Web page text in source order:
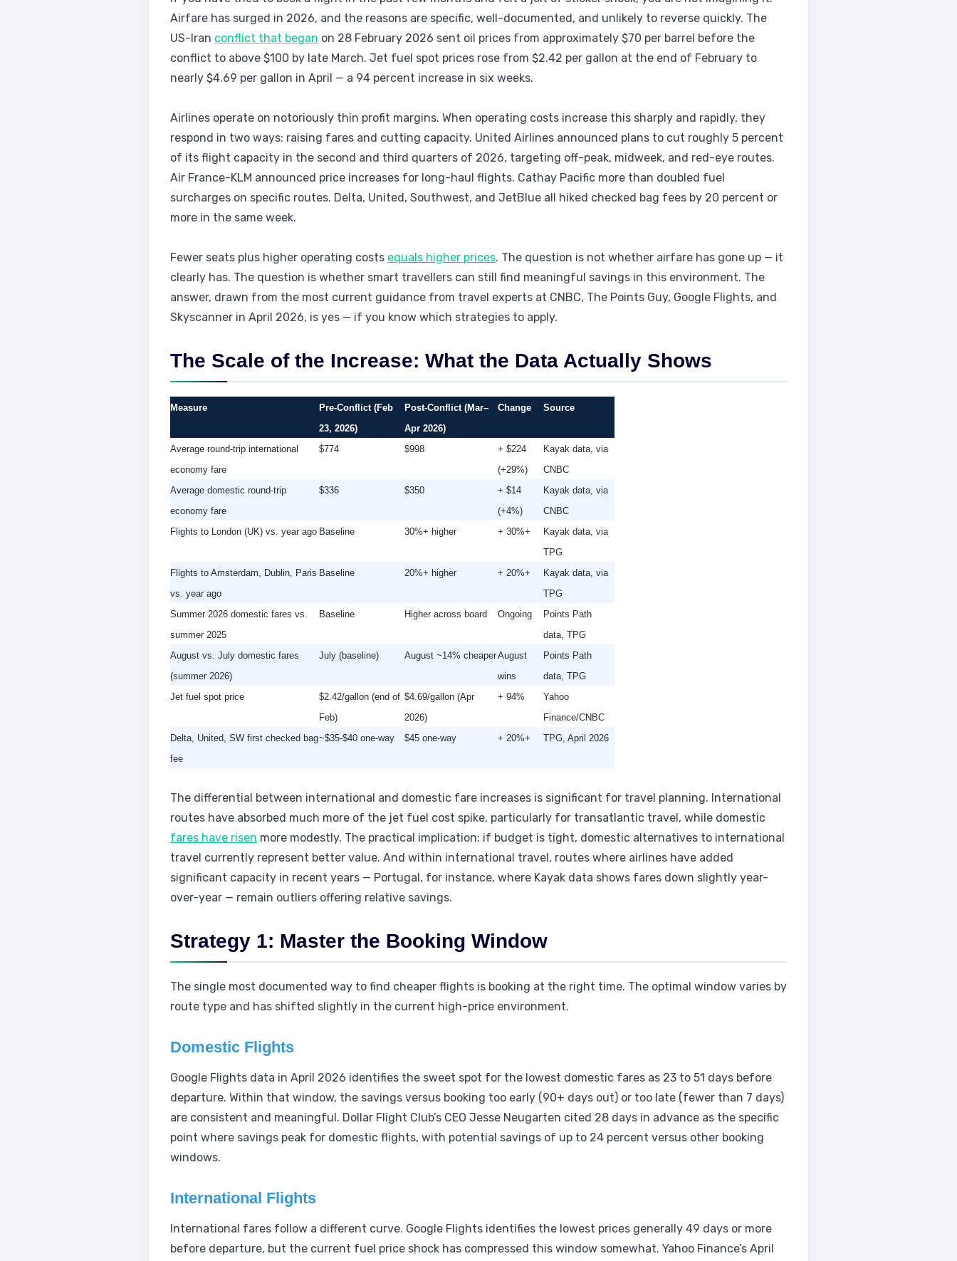
Airfare has surged in 2026, and the reasons are specific, well-documented, and unlikely to reverse quickly. The
US-Iran conflict that began on 28 February 2026 sent oil prices from approximately $70 per barrel before the
conflict to above $100 by late March. Jet fuel spot prices rose from $2.42 per gallon at the end of February to
nearly $4.69 per gallon in April — a 94 percent increase in six weeks.
Airlines operate on notoriously thin profit margins. When operating costs increase this sharply and rapidly, they
respond in two ways: raising fares and cutting capacity. United Airlines announced plans to cut roughly 5 percent
of its flight capacity in the second and third quarters of 2026, targeting off-peak, midweek, and red-eye routes.
Air France-KLM announced price increases for long-haul flights. Cathay Pacific more than doubled fuel
surcharges on specific routes. Delta, United, Southwest, and JetBlue all hiked checked bag fees by 20 percent or
more in the same week.
Fewer seats plus higher operating costs equals higher prices. The question is not whether airfare has gone up — it
clearly has. The question is whether smart travellers can still find meaningful savings in this environment. The
answer, drawn from the most current guidance from travel experts at CNBC, The Points Guy, Google Flights, and
Skyscanner in April 2026, is yes — if you know which strategies to apply.
The Scale of the Increase: What the Data Actually Shows
Measure
Pre-Conflict (Feb
23, 2026)
Post-Conflict (Mar–
Apr 2026)
Change Source
Average round-trip international
economy fare
$774 $998
+ $224
(+29%)
Kayak data, via
CNBC
Average domestic round-trip
economy fare
$336 $350
+ $14
(+4%)
Kayak data, via
CNBC
Flights to London (UK) vs. year ago Baseline 30%+ higher + 30%+
Kayak data, via
TPG
Flights to Amsterdam, Dublin, Paris
vs. year ago
Baseline 20%+ higher + 20%+
Kayak data, via
TPG
Summer 2026 domestic fares vs.
summer 2025
Baseline Higher across board Ongoing
Points Path
data, TPG
August vs. July domestic fares
(summer 2026)
July (baseline) August ~14% cheaperAugust
wins
Points Path
data, TPG
Jet fuel spot price
$2.42/gallon (end of
Feb)
$4.69/gallon (Apr
2026)
+ 94%
Yahoo
Finance/CNBC
Delta, United, SW first checked bag
fee
~$35-$40 one-way $45 one-way + 20%+ TPG, April 2026
The differential between international and domestic fare increases is significant for travel planning. International
routes have absorbed much more of the jet fuel cost spike, particularly for transatlantic travel, while domestic
fares have risen more modestly. The practical implication: if budget is tight, domestic alternatives to international
travel currently represent better value. And within international travel, routes where airlines have added
significant capacity in recent years — Portugal, for instance, where Kayak data shows fares down slightly year-
over-year — remain outliers offering relative savings.
Strategy 1: Master the Booking Window
The single most documented way to find cheaper flights is booking at the right time. The optimal window varies by
route type and has shifted slightly in the current high-price environment.
Domestic Flights
Google Flights data in April 2026 identifies the sweet spot for the lowest domestic fares as 23 to 51 days before
departure. Within that window, the savings versus booking too early (90+ days out) or too late (fewer than 7 days)
are consistent and meaningful. Dollar Flight Club’s CEO Jesse Neugarten cited 28 days in advance as the specific
point where savings peak for domestic flights, with potential savings of up to 24 percent versus other booking
windows.
International Flights
International fares follow a different curve. Google Flights identifies the lowest prices generally 49 days or more
before departure, but the current fuel price shock has compressed this window somewhat. Yahoo Finance’s April